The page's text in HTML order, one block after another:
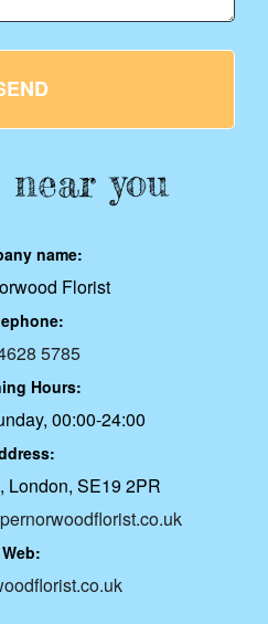
near you
name:
Florist
5785
Hours:
00:00-24:00
London, SE19 2PR
Web: